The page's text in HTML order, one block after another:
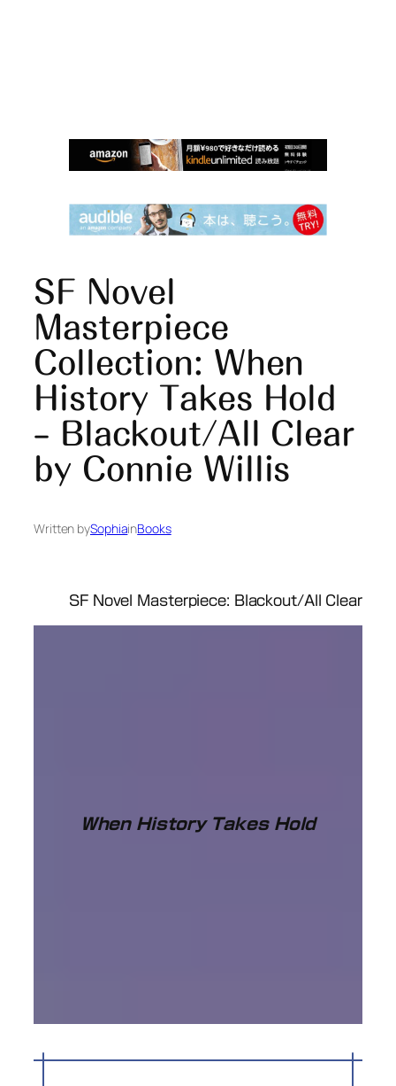
SF Novel
Masterpiece
Collection: When
History Takes Hold
– Blackout/All Clear
by Connie Willis
Written bySophiainBooks
SF Novel Masterpiece: Blackout/All Clear
When History Takes Hold